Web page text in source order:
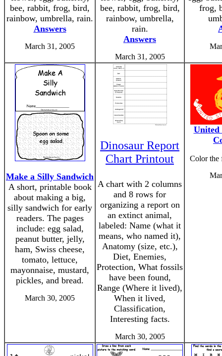
bee, rabbit, frog, bird,
rainbow, umbrella, rain.
Answers
March 31, 2005
bee, rabbit, frog, bird,
rainbow, umbrella,
rain.
Answers
March 31, 2005
frog,
Make a Silly Sandwich
A short, printable book
about making a big,
silly sandwich for early
readers. The pages
include: egg salad,
peanut butter, jelly,
ham, Swiss cheese,
tomato, lettuce,
mayonnaise, mustard,
pickles, and bread.
March 30, 2005
Dinosaur Report
Chart Printout
A chart with 2 columns
and 8 rows for
organizing a report on
an extinct animal,
labeled: Name (what it
means, who named it),
Anatomy (size, etc.),
Diet, Enemies,
Protection, What fossils
have been found,
Range (Where it lived),
When it lived,
Classification,
Interesting facts.
March 30, 2005
United
Color the